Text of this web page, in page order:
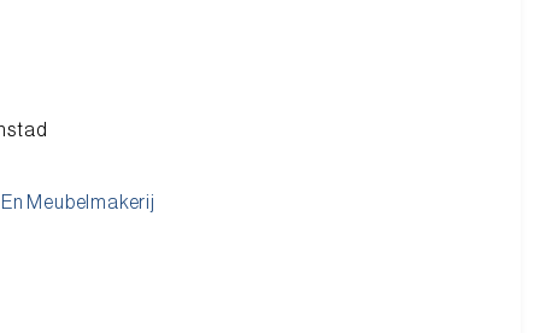
Meubelmakerij